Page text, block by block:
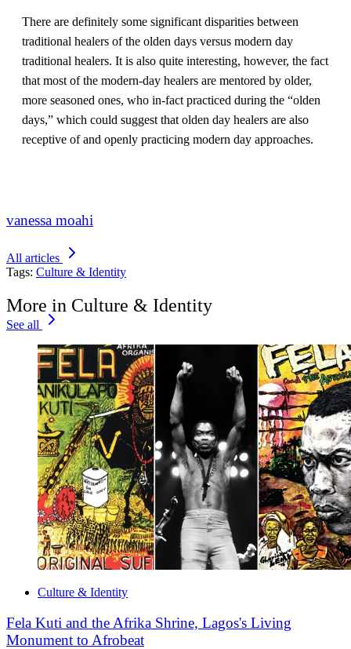
There are definitely some significant disparities between
traditional healers of the olden days versus modern day
traditional healers. It is also quite interesting, however, the fact
that most of the modern-day healers are mentored by older,
more seasoned ones, who in-fact practiced during the “olden
days,” which could suggest that olden day healers are also
receptive of and openly practicing modern day approaches.
vanessa moahi
All articles
Tags: Culture & Identity
More in Culture & Identity
See all
Culture & Identity
Fela Kuti and the Afrika Shrine, Lagos's Living
Monument to Afrobeat